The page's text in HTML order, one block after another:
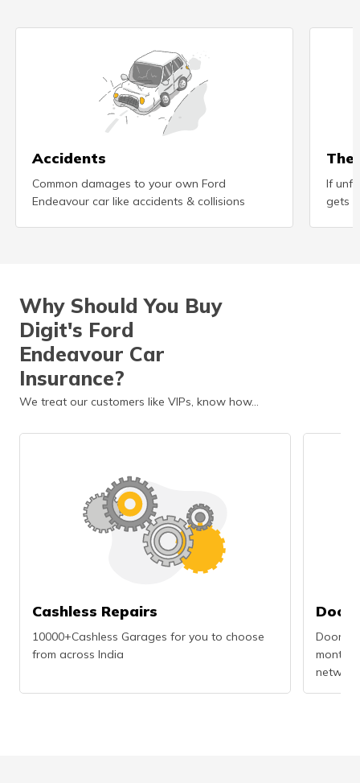
Accidents
Common damages to your own Ford
Endeavour car like accidents & collisions
If
gets
Why Should You Buy
Digit's Ford
Endeavour Car
Insurance?
We treat our customers like VIPs, know how…
Cashless Repairs
10000+Cashless Garages for you to choose
from across India
months